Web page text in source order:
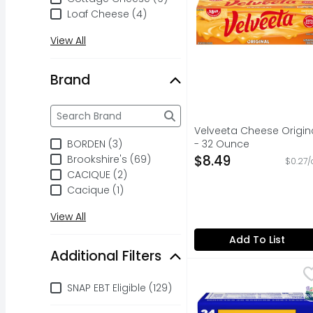
Loaf Cheese (4)
View All
Brand
Brand
The following text field filters the Brand results as
BORDEN (3)
Brookshire's (69)
CACIQUE (2)
Cacique (1)
View All
Additional Filters
Additional Filters
SNAP EBT Eligible (129)
Velveeta Cheese
- 32 Ounce
Open Product
$8.49 $0.27/
Add To List
Kraft Pasteurized
Delicious any way